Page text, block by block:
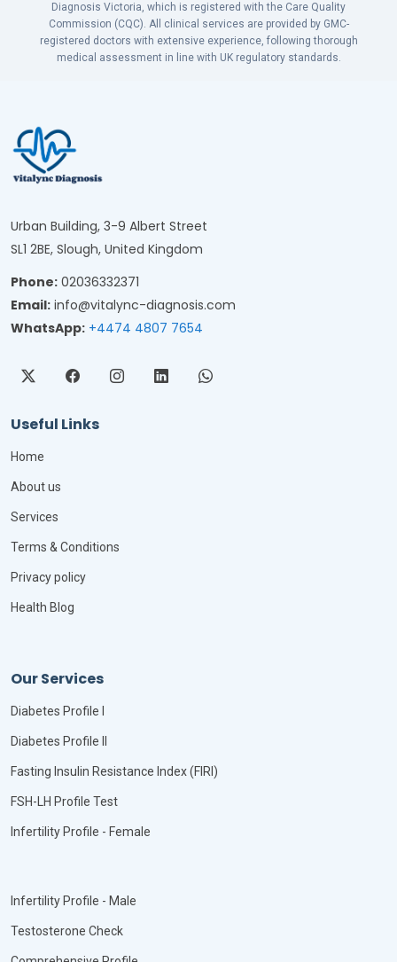
Diagnosis Victoria, which is registered with the Care Quality
Commission (CQC). All clinical services are provided by GMC-
registered doctors with extensive experience, following thorough
medical assessment in line with UK regulatory standards.
Urban Building, 3-9 Albert Street
SL1 2BE, Slough, United Kingdom
Phone: 02036332371
Email: info@vitalync-diagnosis.com
WhatsApp: +4474 4807 7654
Useful Links
Home
About us
Services
Terms & Conditions
Privacy policy
Health Blog
Our Services
Diabetes Profile I
Diabetes Profile II
Fasting Insulin Resistance Index (FIRI)
FSH-LH Profile Test
Infertility Profile - Female
Infertility Profile - Male
Testosterone Check